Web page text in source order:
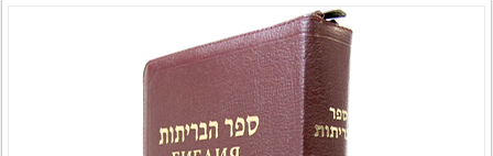
has
multiple
variants.